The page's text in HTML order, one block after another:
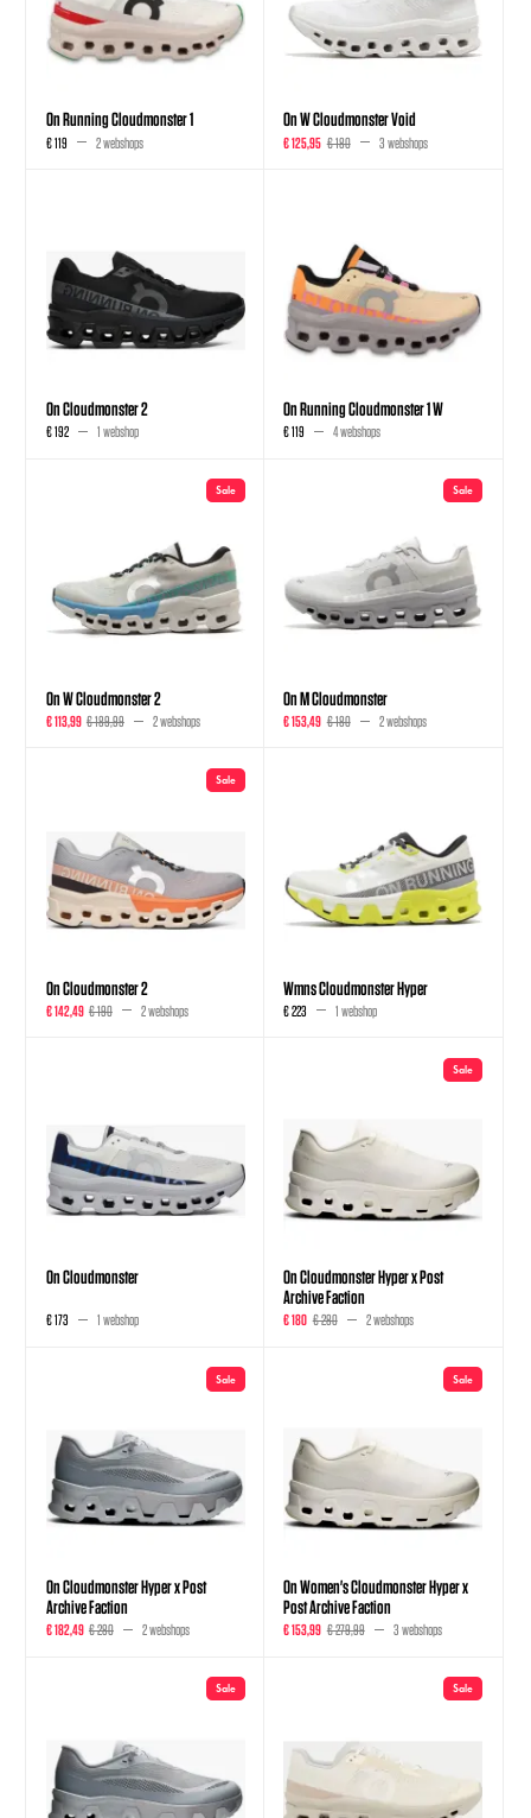
On Running Cloudmonster 1
€ 119 2 webshops
On W Cloudmonster Void
€ 125,95 € 180 3 webshops
On Cloudmonster 2
€ 192 1 webshop
On Running Cloudmonster 1 W
€ 119 4 webshops
Sale
On W Cloudmonster 2
€ 113,99 € 189,99 2 webshops
Sale
On M Cloudmonster
€ 153,49 € 180 2 webshops
Sale
On Cloudmonster 2
€ 142,49 € 190 2 webshops
Wmns Cloudmonster Hyper
€ 223 1 webshop
On Cloudmonster
€ 173 1 webshop
Sale
On Cloudmonster Hyper x Post
Archive Faction
€ 180 € 280 2 webshops
Sale
On Cloudmonster Hyper x Post
Archive Faction
€ 182,49 € 280 2 webshops
Sale
On Women's Cloudmonster Hyper x
Post Archive Faction
€ 153,99 € 279,99 3 webshops
Sale Sale